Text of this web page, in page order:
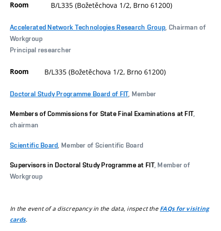
Room B/L335 (Božetěchova 1/2, Brno 61200)
Accelerated Network Technologies Research Group , Chairman of
Workgroup
Principal researcher
Room B/L335 (Božetěchova 1/2, Brno 61200)
Doctoral Study Programme Board of FIT, Member
Members of Commissions for State Final Examinations at FIT,
chairman
Scientific Board , Member of Scientific Board
Supervisors in Doctoral Study Programme at FIT, Member of
Workgroup
In the event of a discrepancy in the data, inspect the FAQs for visiting
cards.